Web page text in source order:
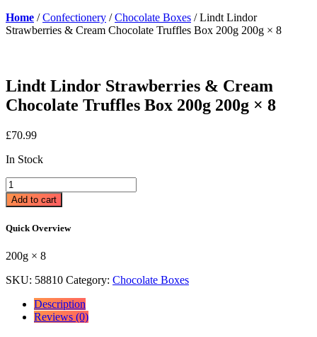
Home /Confectionery /Chocolate Boxes / Lindt Lindor
Strawberries & Cream Chocolate Truffles Box 200g 200g × 8
Lindt Lindor Strawberries & Cream
Chocolate Truffles Box 200g 200g × 8
£70.99
In Stock
Lindt
Lindor
Strawberries
Cream
Truffles
200g
Add to cart
Quick Overview
200g × 8
SKU: 58810 Category: Chocolate Boxes
Description
Reviews (0)